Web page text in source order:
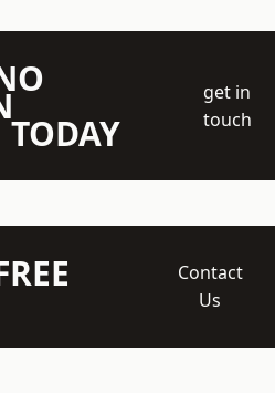
get in
touch
Contact
Us